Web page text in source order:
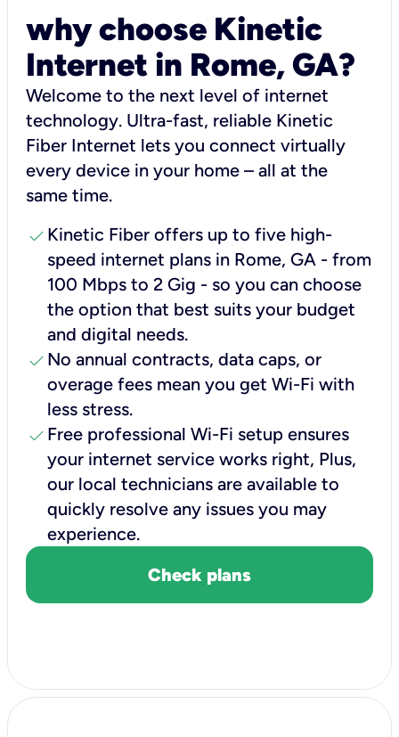
why choose Kinetic
Internet in Rome, GA?
Welcome to the next level of internet
technology. Ultra-fast, reliable Kinetic
Fiber Internet lets you connect virtually
every device in your home – all at the
same time.
check Kinetic Fiber offers up to five high-
speed internet plans in Rome, GA - from
100 Mbps to 2 Gig - so you can choose
the option that best suits your budget
and digital needs.
check No annual contracts, data caps, or
overage fees mean you get Wi-Fi with
less stress.
check Free professional Wi-Fi setup ensures
your internet service works right, Plus,
our local technicians are available to
quickly resolve any issues you may
experience.
Check plans